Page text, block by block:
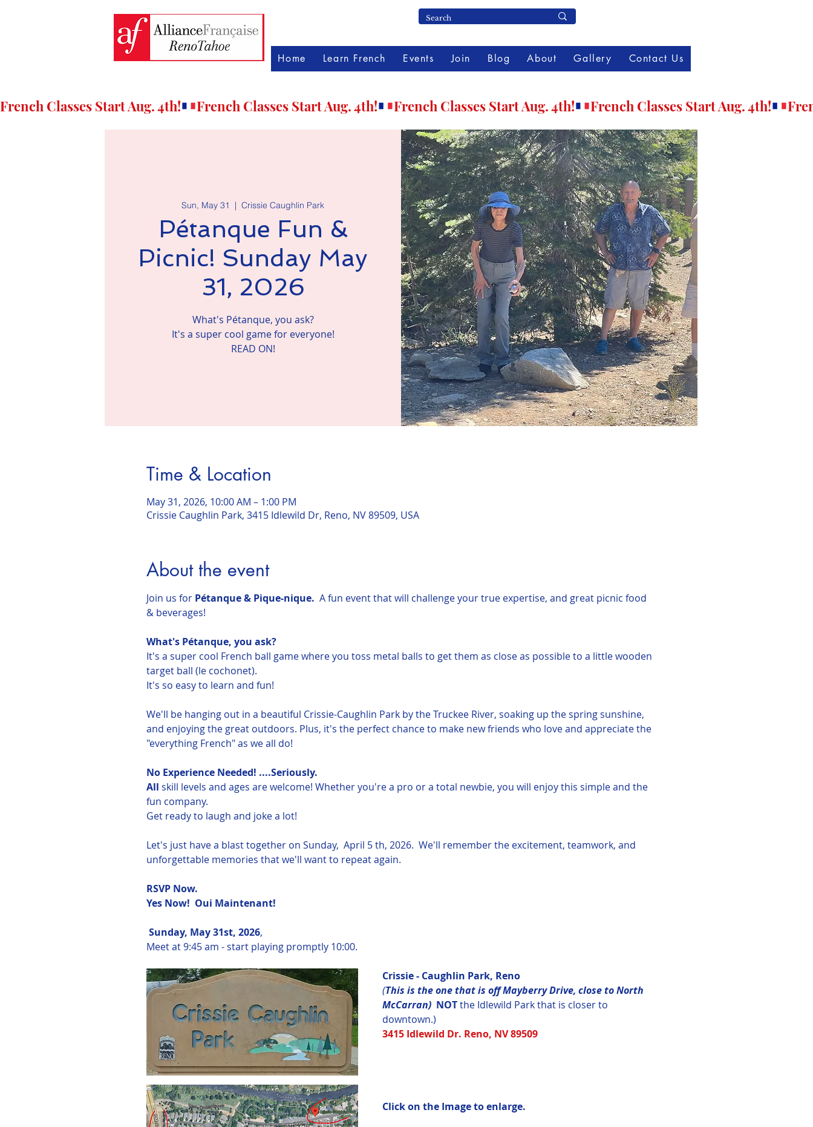
Home Learn French Events Join Blog About Gallery Contact Us
French Classes Start Aug. 4th!
Sun, May 31
  |
Crissie Caughlin Park
Pétanque Fun &
Picnic! Sunday May
31, 2026
What's Pétanque, you ask?
It's a super cool game for everyone!
READ ON!
Time & Location
May 31, 2026, 10:00 AM – 1:00 PM
Crissie Caughlin Park, 3415 Idlewild Dr, Reno, NV 89509, USA
About the event
Join us for Pétanque & Pique-nique. A fun event that will challenge your true expertise, and great picnic food
& beverages!
What's Pétanque, you ask?
It's a super cool French ball game where you toss metal balls to get them as close as possible to a little wooden
target ball (le cochonet).
It's so easy to learn and fun!
We'll be hanging out in a beautiful Crissie-Caughlin Park by the Truckee River, soaking up the spring sunshine,
and enjoying the great outdoors. Plus, it's the perfect chance to make new friends who love and appreciate the
"everything French" as we all do!
No Experience Needed! ....Seriously.
All skill levels and ages are welcome! Whether you're a pro or a total newbie, you will enjoy this simple and the
fun company.
Get ready to laugh and joke a lot!
Let's just have a blast together on Sunday,  April 5 th, 2026.  We'll remember the excitement, teamwork, and
unforgettable memories that we'll want to repeat again.
RSVP Now.
Yes Now!  Oui Maintenant!
Sunday, May 31st, 2026,
Meet at 9:45 am - start playing promptly 10:00.
Crissie - Caughlin Park, Reno
(This is the one that is off Mayberry Drive, close to North
McCarran) NOT the Idlewild Park that is closer to
downtown.)
3415 Idlewild Dr. Reno, NV 89509
Click on the Image to enlarge.